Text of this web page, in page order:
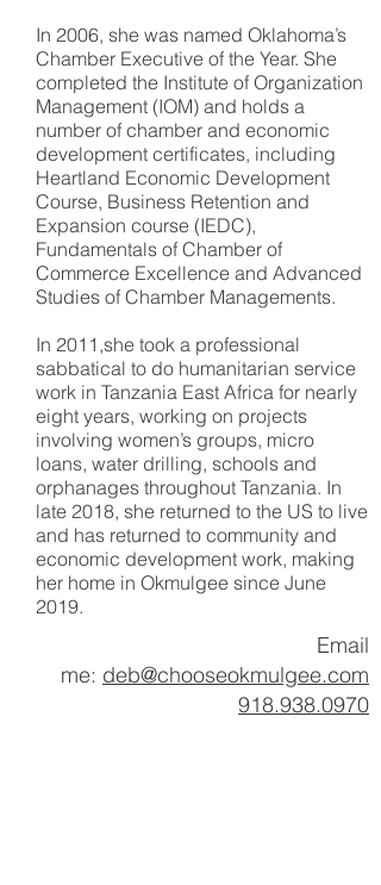
In 2006, she was named Oklahoma’s
Chamber Executive of the Year. She
completed the Institute of Organization
Management (IOM) and holds a
number of chamber and economic
development certificates, including
Heartland Economic Development
Course, Business Retention and
Expansion course (IEDC),
Fundamentals of Chamber of
Commerce Excellence and Advanced
Studies of Chamber Managements.
In 2011,she took a professional
sabbatical to do humanitarian service
work in Tanzania East Africa for nearly
eight years, working on projects
involving women’s groups, micro
loans, water drilling, schools and
orphanages throughout Tanzania. In
late 2018, she returned to the US to live
and has returned to community and
economic development work, making
her home in Okmulgee since June
2019.
Email
me: deb@chooseokmulgee.com
918.938.0970